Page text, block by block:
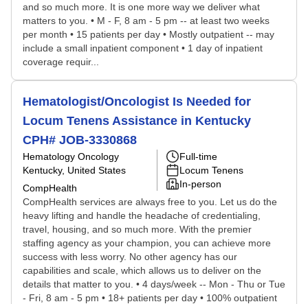
and so much more. It is one more way we deliver what
matters to you. • M - F, 8 am - 5 pm -- at least two weeks
per month • 15 patients per day • Mostly outpatient -- may
include a small inpatient component • 1 day of inpatient
coverage requir...
Hematologist/Oncologist Is Needed for
Locum Tenens Assistance in Kentucky
CPH# JOB-3330868
Hematology Oncology
Kentucky, United States
CompHealth
Full-time
Locum Tenens
In-person
CompHealth services are always free to you. Let us do the
heavy lifting and handle the headache of credentialing,
travel, housing, and so much more. With the premier
staffing agency as your champion, you can achieve more
success with less worry. No other agency has our
capabilities and scale, which allows us to deliver on the
details that matter to you. • 4 days/week -- Mon - Thu or Tue
- Fri, 8 am - 5 pm • 18+ patients per day • 100% outpatient